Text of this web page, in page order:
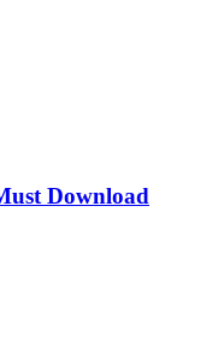
Download